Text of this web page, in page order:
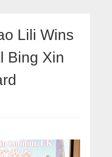
Lili Wins
Bing Xin